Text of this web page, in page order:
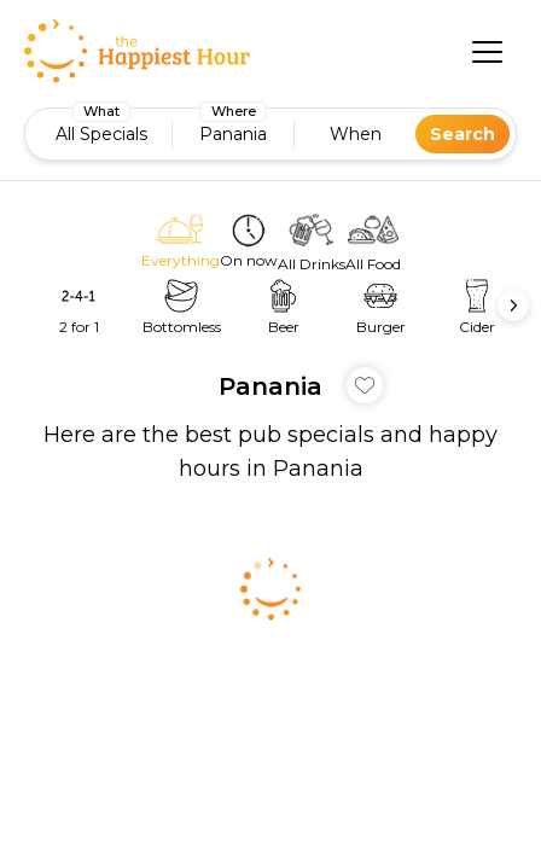
What
All Specials
Where
Panania When Search
EverythingOn nowAll DrinksAll Food
2 for 1 Bottomless Beer Burger Cider
Panania
Here are the best pub specials and happy
hours in Panania